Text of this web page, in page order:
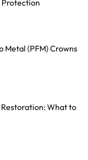
Protection
Metal (PFM) Crowns
What to